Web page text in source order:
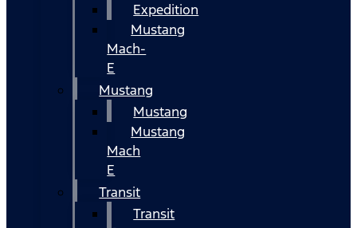
Expedition
Mustang
Mach-
E
Mustang
Mustang
Mustang
Mach
E
Transit
Transit